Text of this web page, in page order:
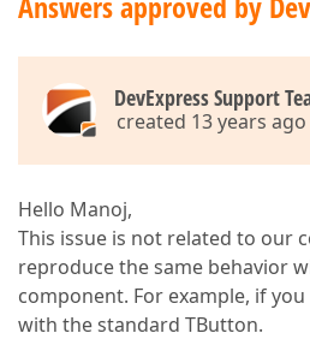
DevExpress Support
created 13 years ago
Hello Manoj,
This issue is not related to our
reproduce the same behavior
component. For example, if
with the standard TButton.